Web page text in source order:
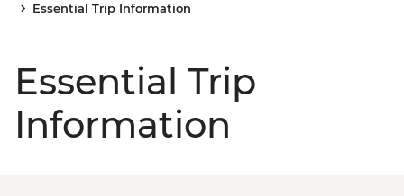
Essential Trip Information
Essential Trip
Information